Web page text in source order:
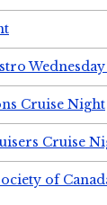
Cruise Night
Cruise
of